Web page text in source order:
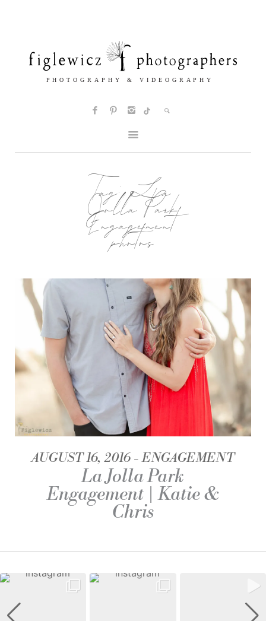
Tag:La
Jolla Park
Engagement
photos
AUGUST 16, 2016 ENGAGEMENT
La Jolla Park
Engagement | Katie &
Chris